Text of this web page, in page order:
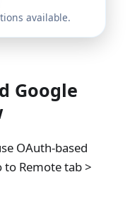
available.
Google
OAuth-based
to Remote tab >